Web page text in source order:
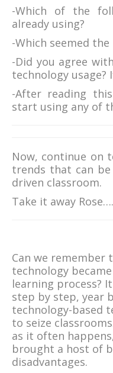
-Which of the
already using?
-Which seemed
-Did you agree
technology
-After reading
start using any of
Now, continue on
trends that can be
driven classroom.
Take it away Rose….
Can we remember
technology
learning process?
step by step, year
technology-based
to seize
as it often
brought a host of
disadvantages.